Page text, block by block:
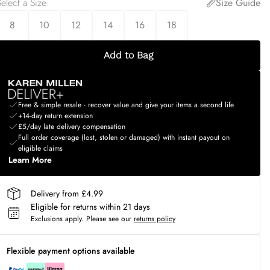
8
10 12 14 16 18
Add to Bag
Free & simple resale - recover value and give your items a second life
+14-day return extension
£5/day late delivery compensation
Full order coverage (lost, stolen or damaged) with instant payout on
eligible claims
Learn More
Delivery from £4.99
Eligible for returns within 21 days
Exclusions apply. Please see our returns policy
Flexible payment options available